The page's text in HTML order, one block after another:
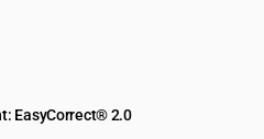
EasyCorrect® 2.0